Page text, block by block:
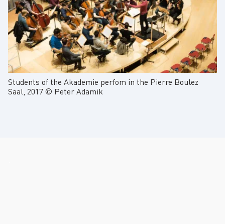
Students of the Akademie perfom in the Pierre Boulez
Saal, 2017 © Peter Adamik